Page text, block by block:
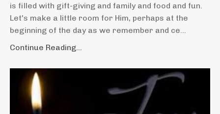
is filled with gift-giving and family and food and fun.
Let's make a little room for Him, perhaps at the
beginning of the day as we remember and ce...
Continue Reading...